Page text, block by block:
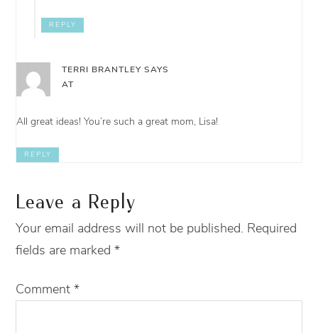
REPLY
TERRI BRANTLEY SAYS
AT
All great ideas! You’re such a great mom, Lisa!
REPLY
Leave a Reply
Your email address will not be published. Required
fields are marked*
Comment*